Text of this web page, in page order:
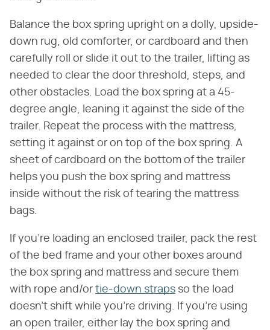
Balance the box spring upright on a dolly, upside-
down rug, old comforter, or cardboard and then
carefully roll or slide it out to the trailer, lifting as
needed to clear the door threshold, steps, and
other obstacles. Load the box spring at a 45-
degree angle, leaning it against the side of the
trailer. Repeat the process with the mattress,
setting it against or on top of the box spring. A
sheet of cardboard on the bottom of the trailer
helps you push the box spring and mattress
inside without the risk of tearing the mattress
bags.
If you're loading an enclosed trailer, pack the rest
of the bed frame and your other boxes around
the box spring and mattress and secure them
with rope and/or tie-down straps so the load
doesn't shift while you're driving. If you're using
an open trailer, either lay the box spring and